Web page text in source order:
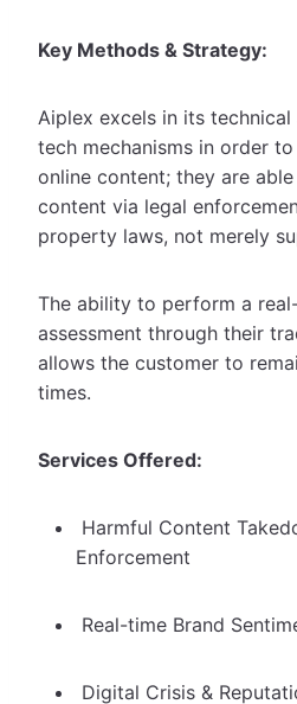
Key Methods & Strategy:
Aiplex excels in its
tech mechanisms in order
online content; they are
content via legal
property laws, not merely
The ability to perform a
assessment through their
allows the customer to
times.
Services Offered:
Harmful Content
Enforcement
Real-time Brand
Digital Crisis &